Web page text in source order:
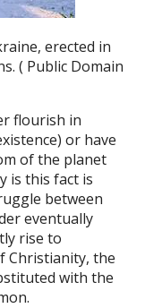
erected in
( Public Domain
flourish in
or have
of the planet
is this fact is
between
eventually
rise to
Christianity, the
with the